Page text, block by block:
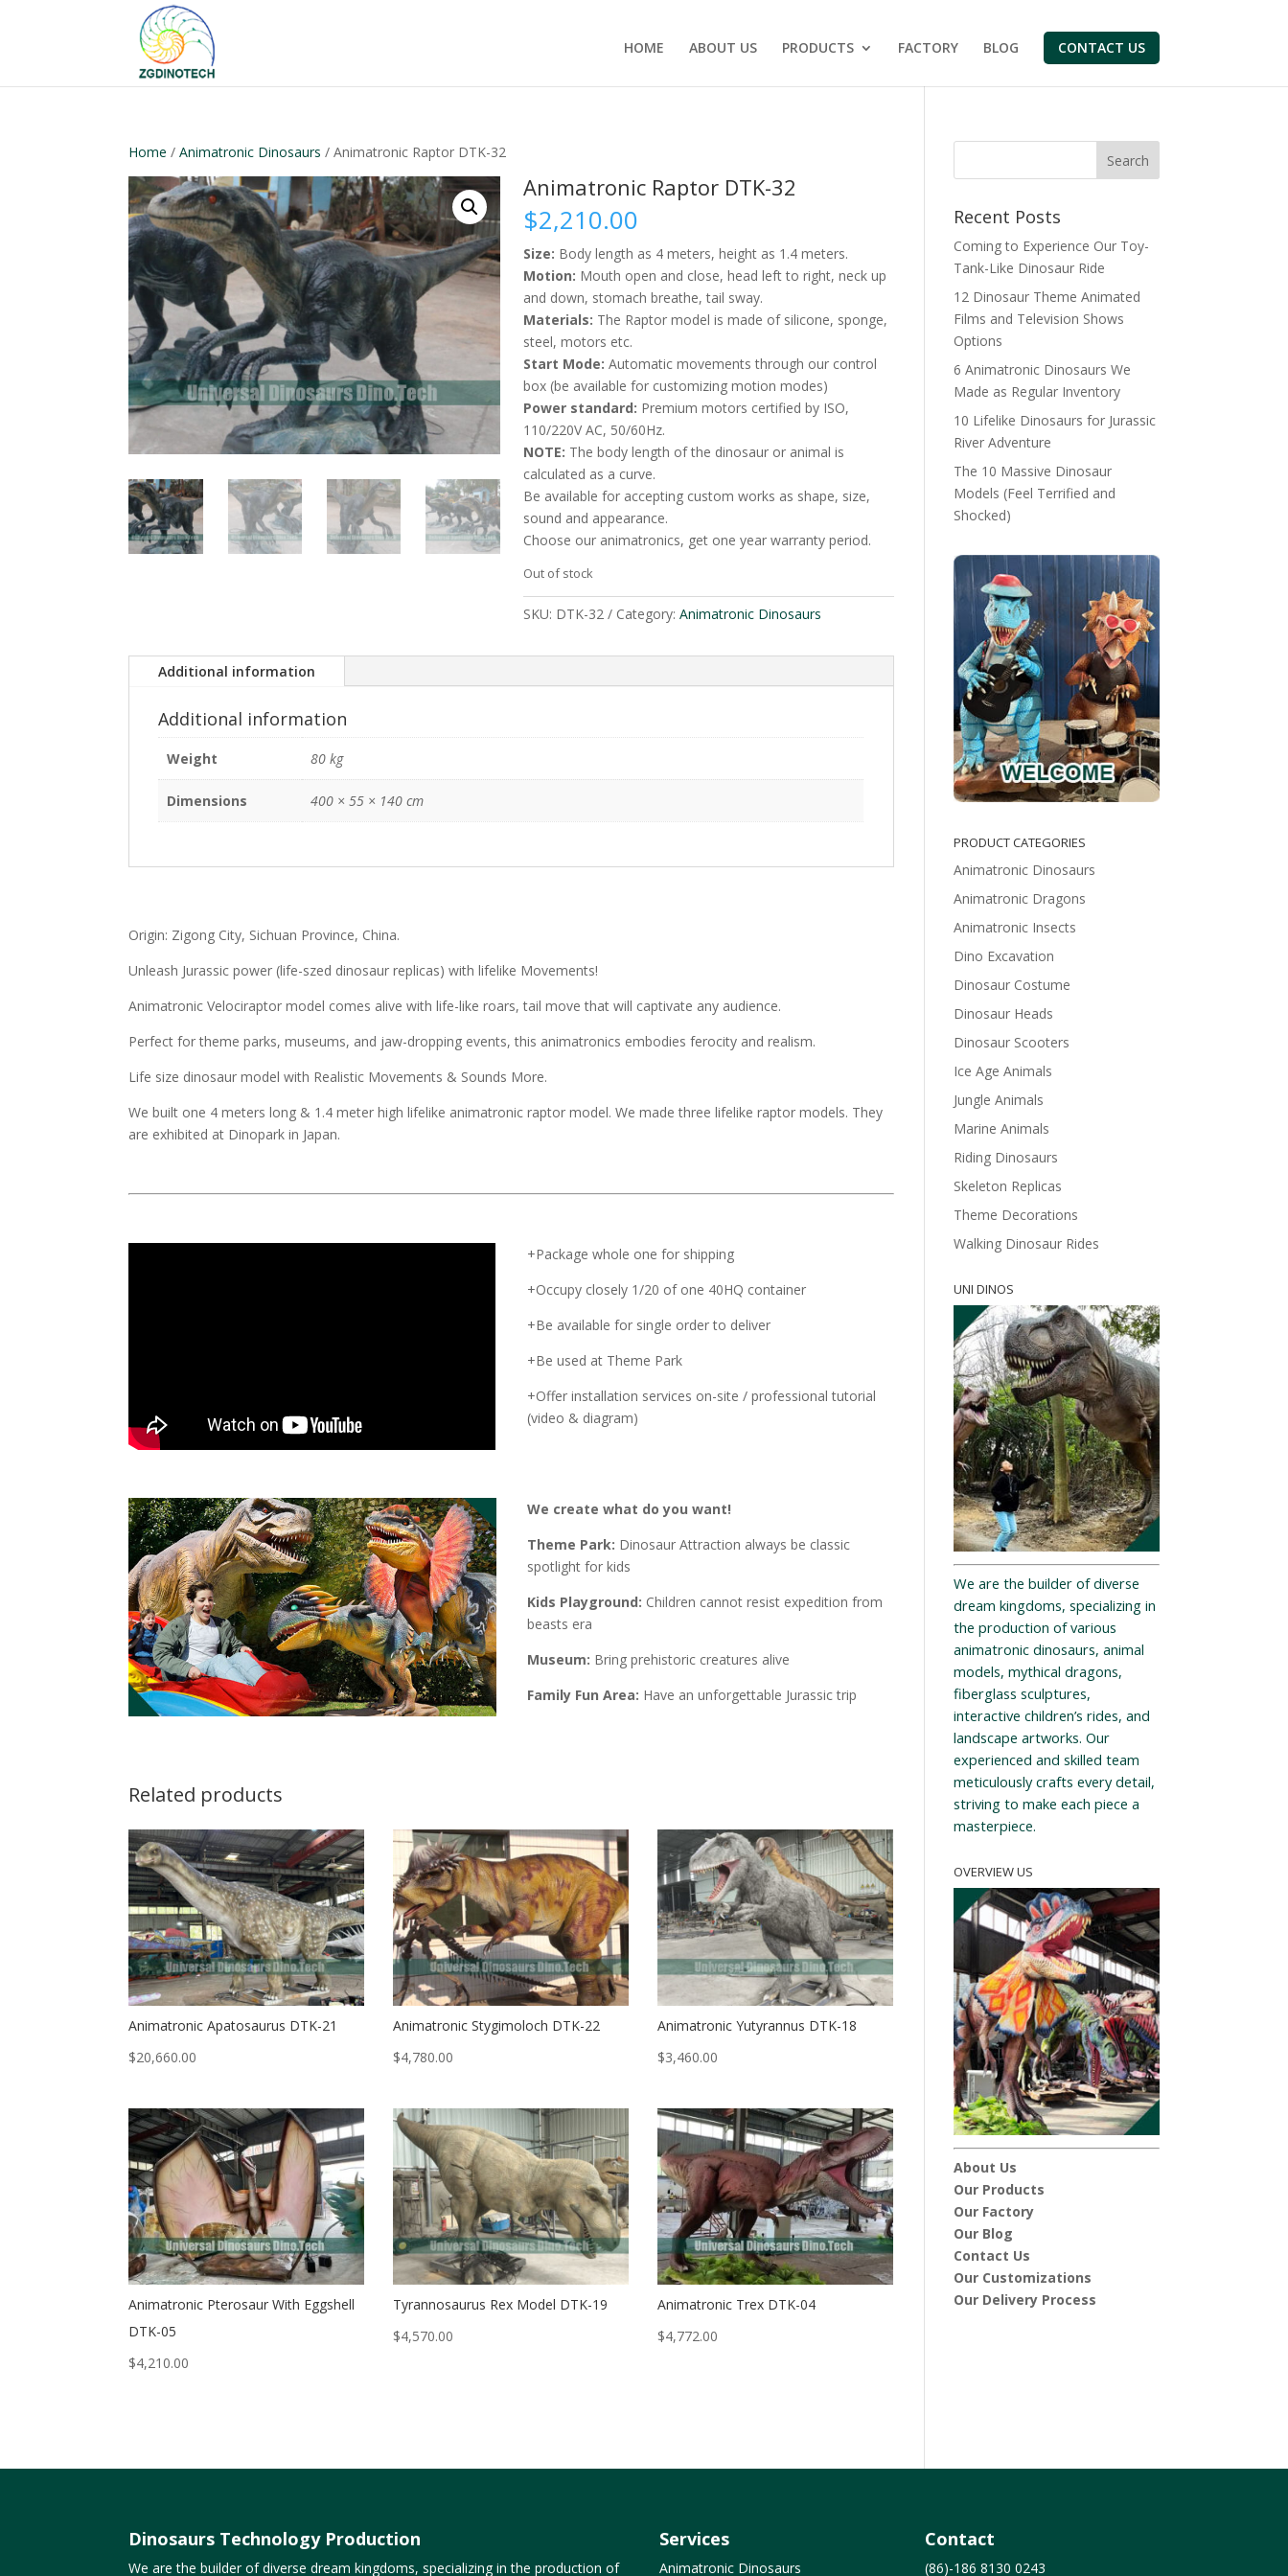
HOME ABOUT US PRODUCTS FACTORY BLOG CONTACT US
Home /Animatronic Dinosaurs / Animatronic Raptor DTK-32
Animatronic Raptor DTK-32
$2,210.00
Size: Body length as 4 meters, height as 1.4 meters.
Motion: Mouth open and close, head left to right, neck up
and down, stomach breathe, tail sway.
Materials: The Raptor model is made of silicone, sponge,
steel, motors etc.
Start Mode: Automatic movements through our control
box (be available for customizing motion modes)
Power standard: Premium motors certified by ISO,
110/220V AC, 50/60Hz.
NOTE: The body length of the dinosaur or animal is
calculated as a curve.
Be available for accepting custom works as shape, size,
sound and appearance.
Choose our animatronics, get one year warranty period.
Out of stock
SKU: DTK-32 Category: Animatronic Dinosaurs
Additional information
Additional information
Weight 80 kg
Dimensions 400 × 55 × 140 cm
Origin: Zigong City, Sichuan Province, China.
Unleash Jurassic power (life-szed dinosaur replicas) with lifelike Movements!
Animatronic Velociraptor model comes alive with life-like roars, tail move that will captivate any audience.
Perfect for theme parks, museums, and jaw-dropping events, this animatronics embodies ferocity and realism.
Life size dinosaur model with Realistic Movements & Sounds More.
We built one 4 meters long & 1.4 meter high lifelike animatronic raptor model. We made three lifelike raptor models. They
are exhibited at Dinopark in Japan.
+Package whole one for shipping
+Occupy closely 1/20 of one 40HQ container
+Be available for single order to deliver
+Be used at Theme Park
+Offer installation services on-site / professional tutorial
(video & diagram)
We create what do you want!
Theme Park: Dinosaur Attraction always be classic
spotlight for kids
Kids Playground: Children cannot resist expedition from
beasts era
Museum: Bring prehistoric creatures alive
Family Fun Area: Have an unforgettable Jurassic trip
Related products
Animatronic Apatosaurus DTK-21
$20,660.00
Animatronic Stygimoloch DTK-22
$4,780.00
Animatronic Yutyrannus DTK-18
$3,460.00
Animatronic Pterosaur With Eggshell
DTK-05
$4,210.00
Tyrannosaurus Rex Model DTK-19
$4,570.00
Animatronic Trex DTK-04
$4,772.00
Search
Recent Posts
Coming to Experience Our Toy-
Tank-Like Dinosaur Ride
12 Dinosaur Theme Animated
Films and Television Shows
Options
6 Animatronic Dinosaurs We
Made as Regular Inventory
10 Lifelike Dinosaurs for Jurassic
River Adventure
The 10 Massive Dinosaur
Models (Feel Terrified and
Shocked)
PRODUCT CATEGORIES
Animatronic Dinosaurs
Animatronic Dragons
Animatronic Insects
Dino Excavation
Dinosaur Costume
Dinosaur Heads
Dinosaur Scooters
Ice Age Animals
Jungle Animals
Marine Animals
Riding Dinosaurs
Skeleton Replicas
Theme Decorations
Walking Dinosaur Rides
UNI DINOS
We are the builder of diverse
dream kingdoms, specializing in
the production of various
animatronic dinosaurs, animal
models, mythical dragons,
fiberglass sculptures,
interactive children’s rides, and
landscape artworks. Our
experienced and skilled team
meticulously crafts every detail,
striving to make each piece a
masterpiece.
OVERVIEW US
About Us
Our Products
Our Factory
Our Blog
Contact Us
Our Customizations
Our Delivery Process
Dinosaurs Technology Production
We are the builder of diverse dream kingdoms, specializing in the production of
Services
Animatronic Dinosaurs
Contact
(86)-186 8130 0243